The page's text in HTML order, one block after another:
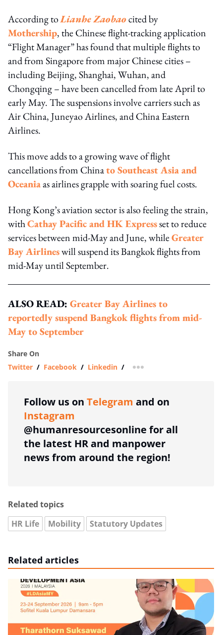
According toLianhe Zaobaocited by
Mothership, the Chinese flight-tracking application
“Flight Manager” has found that multiple flights to
and from Singapore from major Chinese cities –
including Beijing, Shanghai, Wuhan, and
Chongqing – have been cancelled from late April to
early May. The suspensions involve carriers such as
Air China, Juneyao Airlines, and China Eastern
Airlines.
This move adds to a growing wave of flight
cancellations from Chinato Southeast Asia and
Oceaniaas airlines grapple with soaring fuel costs.
Hong Kong’s aviation sector is also feeling the strain,
withCathay Pacific and HK Expressset to reduce
services between mid-May and June, whileGreater
Bay Airlineswill suspend its Bangkok flights from
mid-May until September.
ALSO READ: Greater Bay Airlines to
reportedly suspend Bangkok flights from mid-
May to September
Share On
Twitter / Facebook / Linkedin / more sharing option
Follow us on Telegram and on
Instagram
@humanresourcesonline for all
the latest HR and manpower
news from around the region!
Related topics
HR Life
Mobility Statutory Updates
Related articles